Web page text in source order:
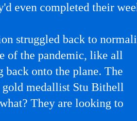
even completed their
struggled back to
of the pandemic, like all
onto the plane. The
medallist Stu Bithell
They are looking to